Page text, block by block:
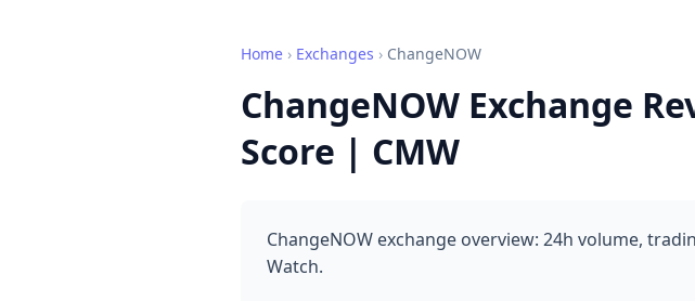
Home › Exchanges › ChangeNOW
ChangeNOW Exchange
Score | CMW
ChangeNOW exchange overview: 24h volume,
Watch.